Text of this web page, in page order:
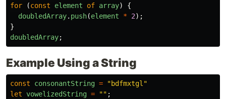
for
(const element of array)
{
doubledArray. push(element * 2);
}
doubledArray;
Example Using a String
const consonantString = "bdfmxtgl"
let vowelizedString = "" ;